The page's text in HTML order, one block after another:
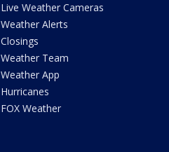
Live Weather Cameras
Weather Alerts
Closings
Weather Team
Weather App
Hurricanes
FOX Weather